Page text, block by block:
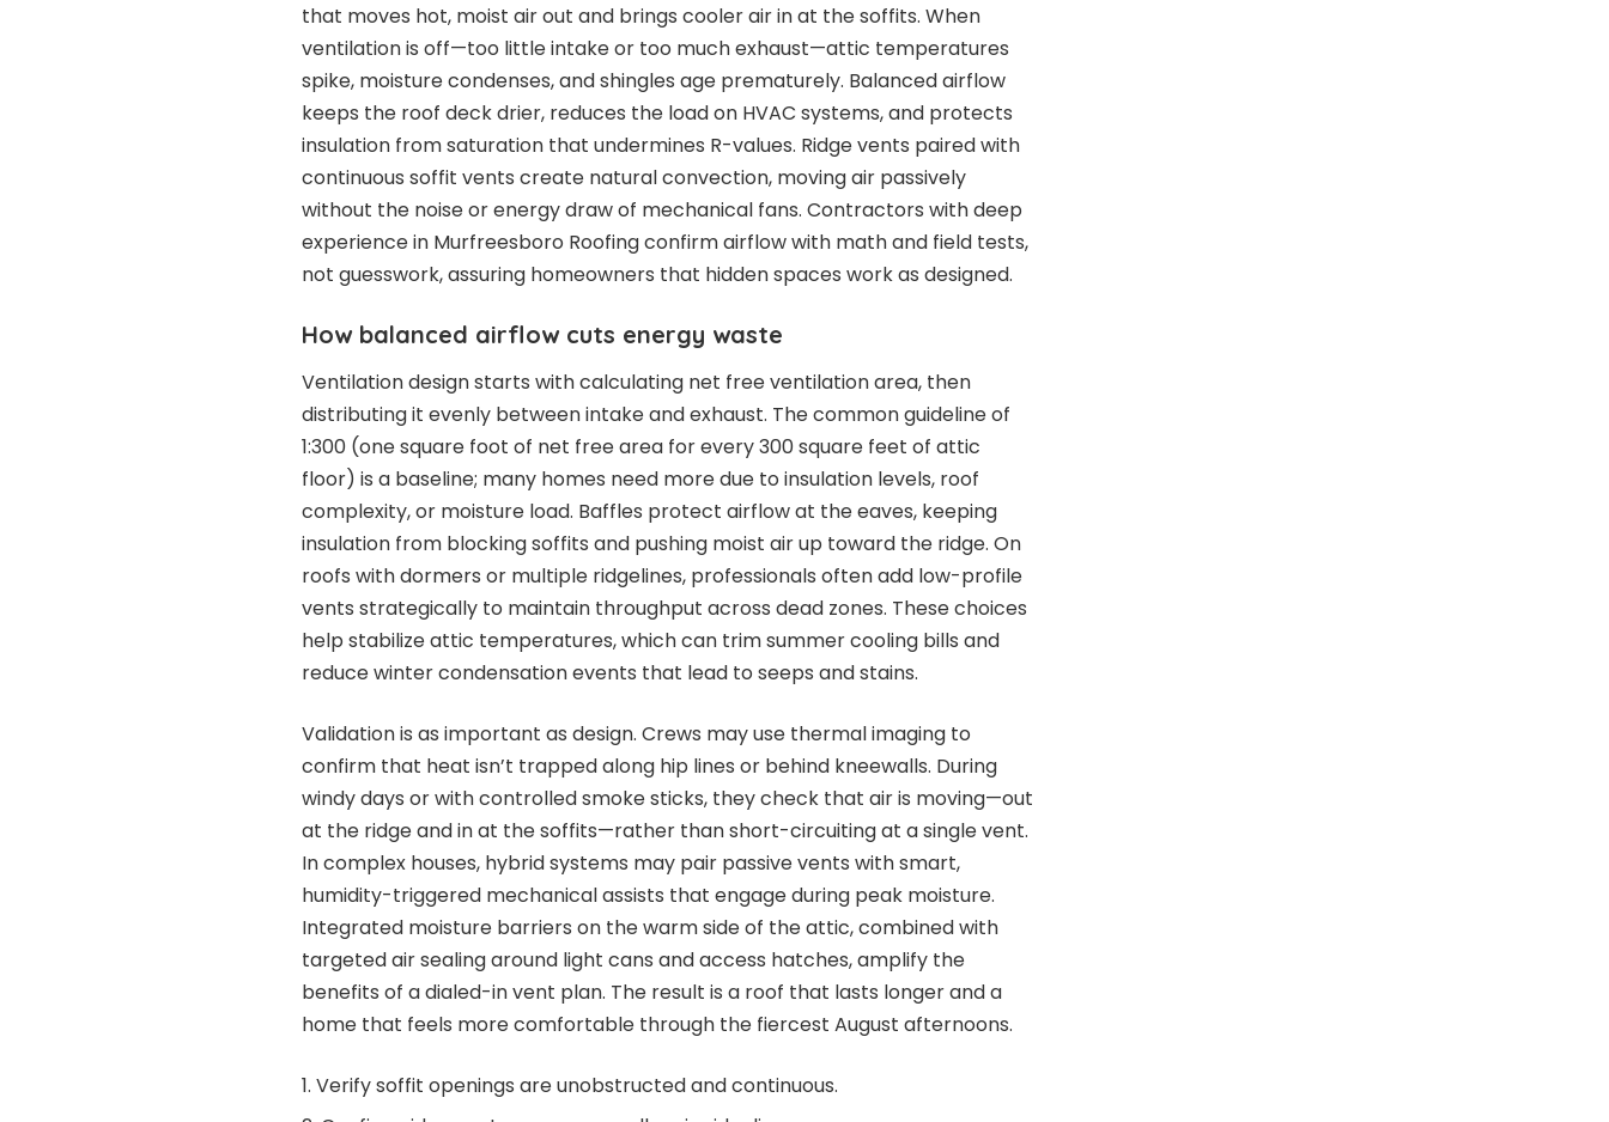
that moves hot, moist air out and brings cooler air in at the soffits. When
ventilation is off—too little intake or too much exhaust—attic temperatures
spike, moisture condenses, and shingles age prematurely. Balanced airflow
keeps the roof deck drier, reduces the load on HVAC systems, and protects
insulation from saturation that undermines R-values. Ridge vents paired with
continuous soffit vents create natural convection, moving air passively
without the noise or energy draw of mechanical fans. Contractors with deep
experience in Murfreesboro Roofing confirm airflow with math and field tests,
not guesswork, assuring homeowners that hidden spaces work as designed.
How balanced airflow cuts energy waste
Ventilation design starts with calculating net free ventilation area, then
distributing it evenly between intake and exhaust. The common guideline of
1:300 (one square foot of net free area for every 300 square feet of attic
floor) is a baseline; many homes need more due to insulation levels, roof
complexity, or moisture load. Baffles protect airflow at the eaves, keeping
insulation from blocking soffits and pushing moist air up toward the ridge. On
roofs with dormers or multiple ridgelines, professionals often add low-profile
vents strategically to maintain throughput across dead zones. These choices
help stabilize attic temperatures, which can trim summer cooling bills and
reduce winter condensation events that lead to seeps and stains.
Validation is as important as design. Crews may use thermal imaging to
confirm that heat isn’t trapped along hip lines or behind kneewalls. During
windy days or with controlled smoke sticks, they check that air is moving—out
at the ridge and in at the soffits—rather than short-circuiting at a single vent.
In complex houses, hybrid systems may pair passive vents with smart,
humidity-triggered mechanical assists that engage during peak moisture.
Integrated moisture barriers on the warm side of the attic, combined with
targeted air sealing around light cans and access hatches, amplify the
benefits of a dialed-in vent plan. The result is a roof that lasts longer and a
home that feels more comfortable through the fiercest August afternoons.
Verify soffit openings are unobstructed and continuous.